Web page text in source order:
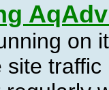
on
site